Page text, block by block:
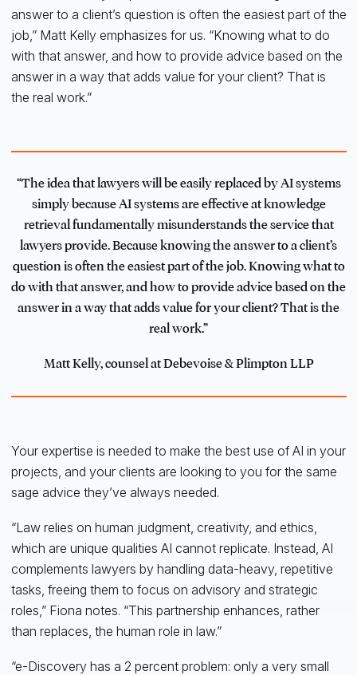
answer to a client’s question is often the easiest part of the
job,” Matt Kelly emphasizes for us. “Knowing what to do
with that answer, and how to provide advice based on the
answer in a way that adds value for your client? That is
the real work.”
“The idea that lawyers will be easily replaced by AI systems
simply because AI systems are effective at knowledge
retrieval fundamentally misunderstands the service that
lawyers provide. Because knowing the answer to a client’s
question is often the easiest part of the job. Knowing what to
do with that answer, and how to provide advice based on the
answer in a way that adds value for your client? That is the
real work.”
Matt Kelly, counsel at Debevoise & Plimpton LLP
Your expertise is needed to make the best use of AI in your
projects, and your clients are looking to you for the same
sage advice they’ve always needed.
“Law relies on human judgment, creativity, and ethics,
which are unique qualities AI cannot replicate. Instead, AI
complements lawyers by handling data-heavy, repetitive
tasks, freeing them to focus on advisory and strategic
roles,” Fiona notes. “This partnership enhances, rather
than replaces, the human role in law.”
“e-Discovery has a 2 percent problem: only a very small